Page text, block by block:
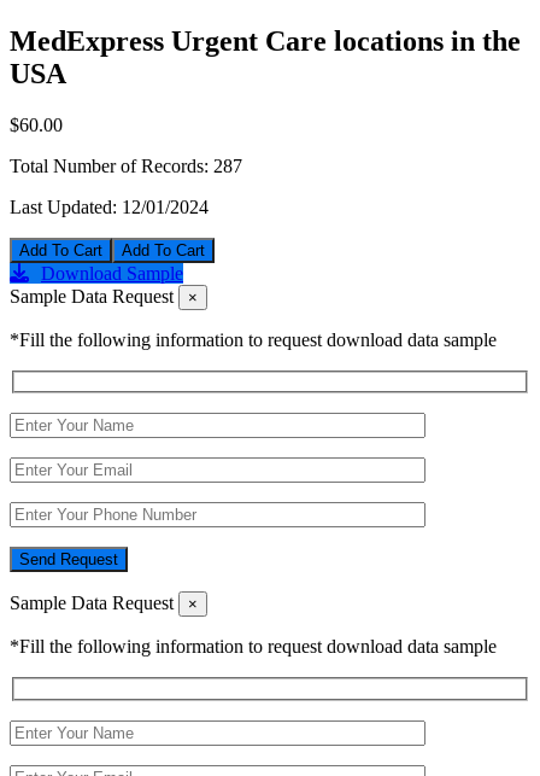
MedExpress Urgent Care locations in the
USA
$60.00
Total Number of Records: 287
Last Updated: 12/01/2024
Add To Cart
Download Sample
Sample Data Request
×
*Fill the following information to request download data sample
Send Request
Sample Data Request ×
*Fill the following information to request download data sample